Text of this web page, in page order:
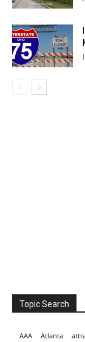
Topic Search
AAA Atlanta